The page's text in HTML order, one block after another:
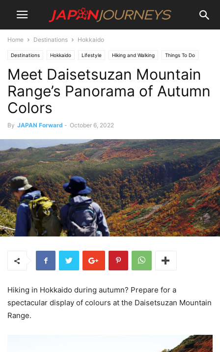
Home Destinations Hokkaido
Destinations Hokkaido Lifestyle Hiking and Walking Things To Do
Attractions
Meet Daisetsuzan Mountain
Range’s Panorama of Autumn
Colors
By JAPAN Forward - October 6, 2022
Hiking in Hokkaido during autumn? Prepare for a
spectacular display of colours at the Daisetsuzan Mountain
Range.